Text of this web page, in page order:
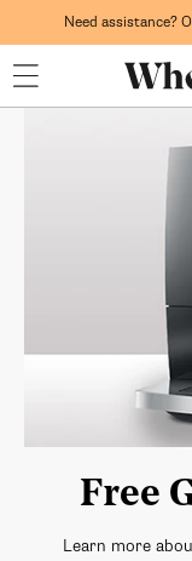
Need assistance?
Whole Latte
Free
Learn more